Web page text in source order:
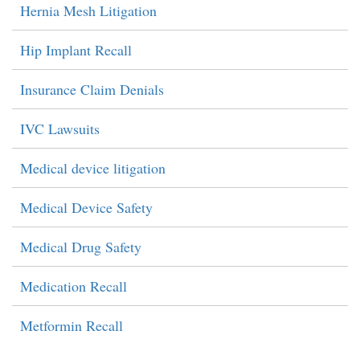
Hernia Mesh Litigation
Hip Implant Recall
Insurance Claim Denials
IVC Lawsuits
Medical device litigation
Medical Device Safety
Medical Drug Safety
Medication Recall
Metformin Recall